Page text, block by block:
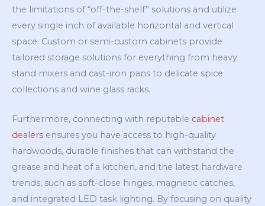
the limitations of “off-the-shelf” solutions and utilize
every single inch of available horizontal and vertical
space. Custom or semi-custom cabinets provide
tailored storage solutions for everything from heavy
stand mixers and cast-iron pans to delicate spice
collections and wine glass racks.
Furthermore, connecting with reputable cabinet
dealers ensures you have access to high-quality
hardwoods, durable finishes that can withstand the
grease and heat of a kitchen, and the latest hardware
trends, such as soft-close hinges, magnetic catches,
and integrated LED task lighting. By focusing on quality